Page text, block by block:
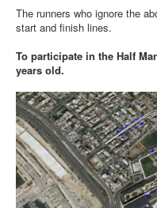
The runners who ignore the
start and finish lines.
To participate in the Half
years old.